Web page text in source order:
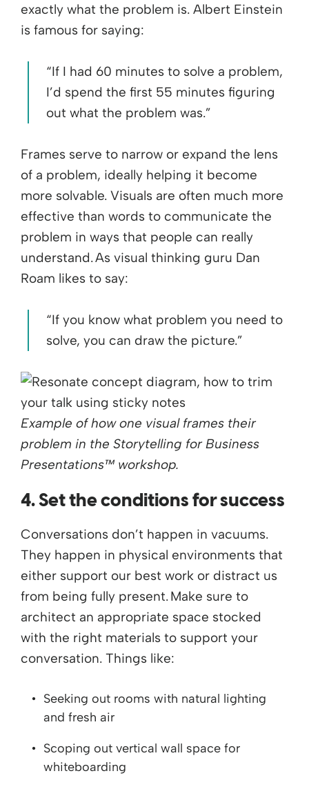
exactly what the problem is. Albert Einstein
is famous for saying:
“If I had 60 minutes to solve a problem,
I’d spend the first 55 minutes figuring
out what the problem was.”
Frames serve to narrow or expand the lens
of a problem, ideally helping it become
more solvable. Visuals are often much more
effective than words to communicate the
problem in ways that people can really
understand. As visual thinking guru Dan
Roam likes to say:
“If you know what problem you need to
solve, you can draw the picture.”
Example of how one visual frames their
problem in the Storytelling for Business
Presentations™ workshop.
4. Set the conditions for success
Conversations don’t happen in vacuums.
They happen in physical environments that
either support our best work or distract us
from being fully present. Make sure to
architect an appropriate space stocked
with the right materials to support your
conversation. Things like:
Seeking out rooms with natural lighting
and fresh air
Scoping out vertical wall space for
whiteboarding